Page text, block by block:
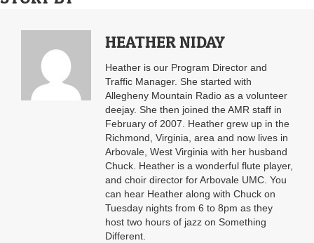
HEATHER NIDAY
Heather is our Program Director and
Traffic Manager. She started with
Allegheny Mountain Radio as a volunteer
deejay. She then joined the AMR staff in
February of 2007. Heather grew up in the
Richmond, Virginia, area and now lives in
Arbovale, West Virginia with her husband
Chuck. Heather is a wonderful flute player,
and choir director for Arbovale UMC. You
can hear Heather along with Chuck on
Tuesday nights from 6 to 8pm as they
host two hours of jazz on Something
Different.